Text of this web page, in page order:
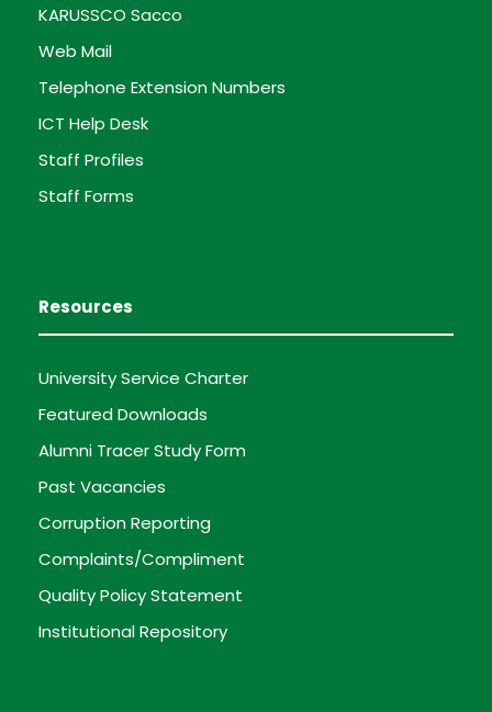
KARUSSCO Sacco
Web Mail
Telephone Extension Numbers
ICT Help Desk
Staff Profiles
Staff Forms
Resources
University Service Charter
Featured Downloads
Alumni Tracer Study Form
Past Vacancies
Corruption Reporting
Complaints/Compliment
Quality Policy Statement
Institutional Repository